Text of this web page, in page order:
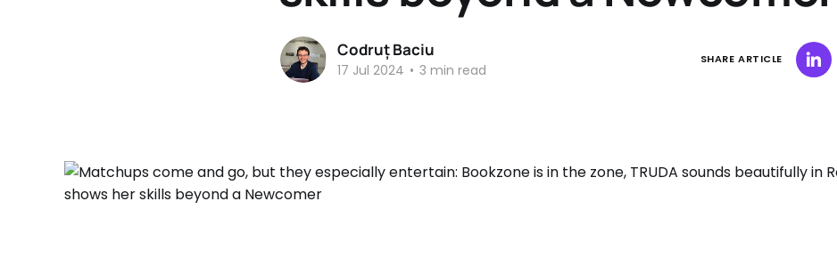
Codruț Baciu
17 Jul 2024 • 3 min read
SHARE ARTICLE